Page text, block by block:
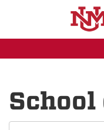
School